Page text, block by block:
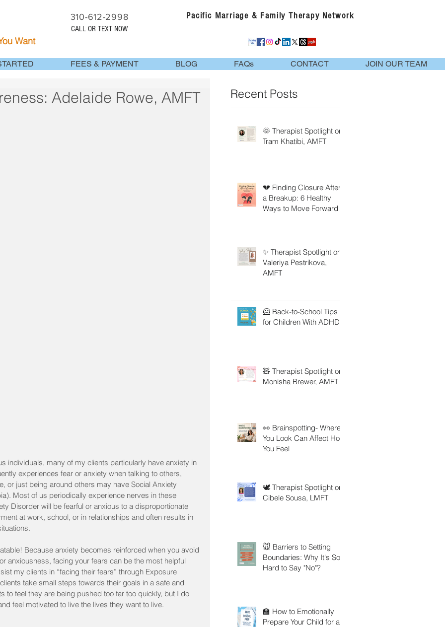
310-612-2998
CALL OR TEXT NOW
Want
Pacific Marriage & Family Therapy Network
FEES & PAYMENT BLOG FAQs CONTACT JOIN OUR TEAM
Adelaide Rowe, AMFT
individuals, many of my clients particularly have anxiety in
experiences fear or anxiety when talking to others,
or just being around others may have Social Anxiety
Most of us periodically experience nerves in these
Disorder will be fearful or anxious to a disproportionate
at work, school, or in relationships and often results in
Because anxiety becomes reinforced when you avoid
anxiousness, facing your fears can be the most helpful
my clients in “facing their fears” through Exposure
take small steps towards their goals in a safe and
to feel they are being pushed too far too quickly, but I do
feel motivated to live the lives they want to live.
Recent Posts
🌞 Therapist Spotlight on
Tram Khatibi, AMFT
💔 Finding Closure After
a Breakup: 6 Healthy
Ways to Move Forward
✨ Therapist Spotlight on
Valeriya Pestrikova,
AMFT
🦸 Back-to-School Tips
for Children With ADHD
🧸 Therapist Spotlight on
Monisha Brewer, AMFT
👀 Brainspotting- Where
You Look Can Affect How
You Feel
🕊️ Therapist Spotlight on
Cibele Sousa, LMFT
🐭 Barriers to Setting
Boundaries: Why It's So
Hard to Say "No"?
🏫 How to Emotionally
Prepare Your Child for a